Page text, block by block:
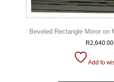
Beveled Rectangle Mirror on
R2,640.00
Add to